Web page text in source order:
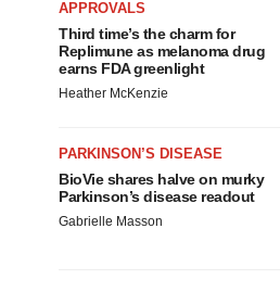
APPROVALS
Third time’s the charm for
Replimune as melanoma drug
earns FDA greenlight
Heather McKenzie
PARKINSON’S DISEASE
BioVie shares halve on murky
Parkinson’s disease readout
Gabrielle Masson